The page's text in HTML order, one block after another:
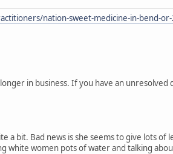
nation-sweet-medicine-in-bend-
in business. If you have an
a bit. Bad news is she seems to give lots
white women pots of water and talking